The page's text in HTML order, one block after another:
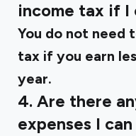
income tax if I
You do not need
tax if you earn
year.
4. Are there
expenses I